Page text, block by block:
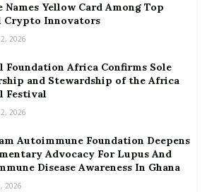
Names Yellow Card Among Top
Crypto Innovators
2026
Foundation Africa Confirms Sole
and Stewardship of the Africa
Festival
2026
Autoimmune Foundation Deepens
Advocacy For Lupus And
Disease Awareness In Ghana
2026